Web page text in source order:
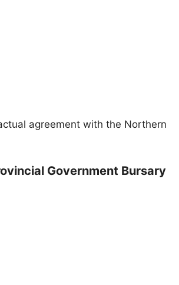
agreement with the Northern
Government Bursary